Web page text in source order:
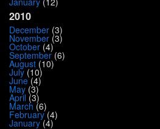
2010
December (3)
November (3)
October (4)
September(6)
August (10)
July (10)
June(4)
May (3)
April (3)
March (6)
February(4)
January(4)